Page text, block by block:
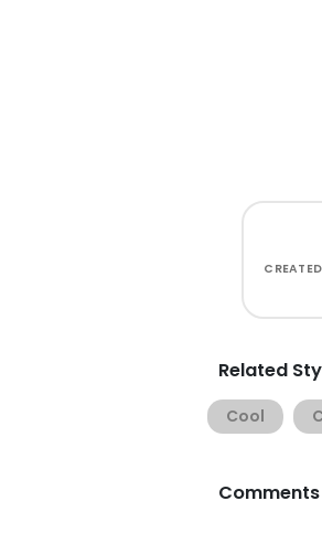
CREATED
Related
Cool
Comments